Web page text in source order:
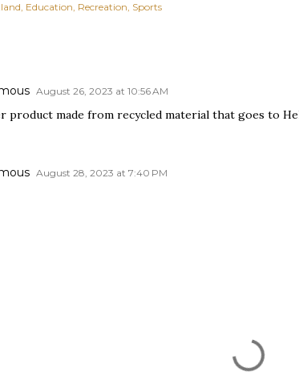
Education Recreation Sports
August 26, 2023 at 10:56 AM
product made from recycled material that goes to
August 28, 2023 at 7:40 PM